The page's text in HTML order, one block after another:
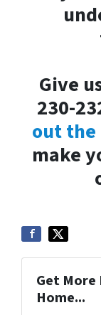
Give
230-
out
make
Get More
Home...